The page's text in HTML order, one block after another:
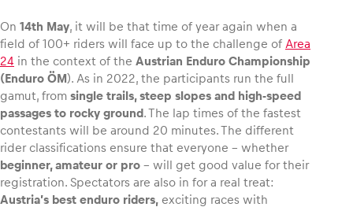
Show all
Business locations
Show all
On 14th May, it will be that time of year again when a
field of 100+ riders will face up to the challenge of Area
24 in the context of the Austrian Enduro Championship
(Enduro ÖM). As in 2022, the participants run the full
gamut, from single trails, steep slopes and high-speed
passages to rocky ground. The lap times of the fastest
contestants will be around 20 minutes. The different
rider classifications ensure that everyone – whether
beginner, amateur or pro – will get good value for their
registration. Spectators are also in for a real treat:
Austria’s best enduro riders, exciting races with